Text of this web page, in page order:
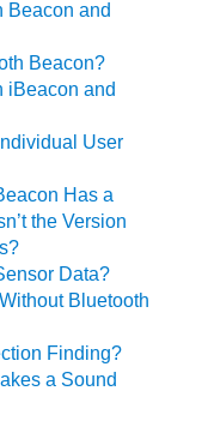
Beacon and
Beacon?
iBeacon and
User
Has a
the Version
Data?
Bluetooth
Finding?
a Sound